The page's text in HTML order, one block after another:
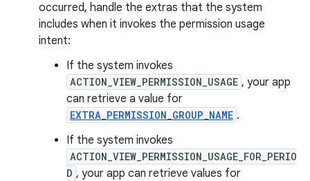
occurred, handle the extras that the system
includes when it invokes the permission usage
intent:
If the system invokes
ACTION_VIEW_PERMISSION_USAGE , your app
can retrieve a value for
EXTRA_PERMISSION_GROUP_NAME .
If the system invokes
ACTION_VIEW_PERMISSION_USAGE_FOR_PERIO
D , your app can retrieve values for